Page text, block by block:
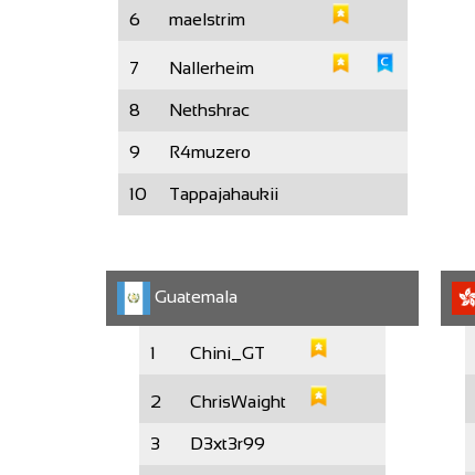
6 maelstrim
7 Nallerheim
8 Nethshrac
9 R4muzero
10 Tappajahaukii
Guatemala
1 Chini_GT
2 ChrisWaight
3 D3xt3r99